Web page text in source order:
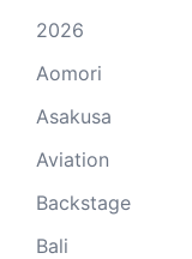
2026
Aomori
Asakusa
Aviation
Backstage
Bali